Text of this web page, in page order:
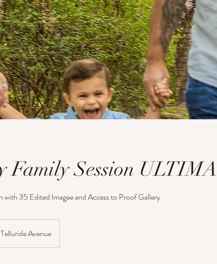
Family Session
with 35 Edited Imagee and Access to Proof Gallery
Telluride Avenue